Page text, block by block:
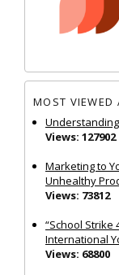
MOST VIEWED
Views: 127902
Marketing to
Unhealthy
Views: 73812
“School Strike
International
Views: 68800